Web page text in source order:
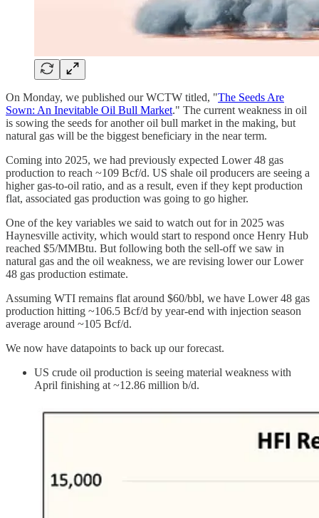
On Monday, we published our WCTW titled, "The Seeds Are
Sown: An Inevitable Oil Bull Market." The current weakness in oil
is sowing the seeds for another oil bull market in the making, but
natural gas will be the biggest beneficiary in the near term.
Coming into 2025, we had previously expected Lower 48 gas
production to reach ~109 Bcf/d. US shale oil producers are seeing a
higher gas-to-oil ratio, and as a result, even if they kept production
flat, associated gas production was going to go higher.
One of the key variables we said to watch out for in 2025 was
Haynesville activity, which would start to respond once Henry Hub
reached $5/MMBtu. But following both the sell-off we saw in
natural gas and the oil weakness, we are revising lower our Lower
48 gas production estimate.
Assuming WTI remains flat around $60/bbl, we have Lower 48 gas
production hitting ~106.5 Bcf/d by year-end with injection season
average around ~105 Bcf/d.
We now have datapoints to back up our forecast.
US crude oil production is seeing material weakness with
April finishing at ~12.86 million b/d.